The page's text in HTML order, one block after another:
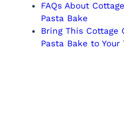
FAQs About
Pasta Bake
Bring This Cottage
Pasta Bake to Your